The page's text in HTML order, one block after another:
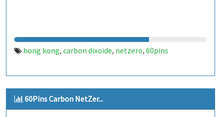
hong kong, carbon dixoide, netzero, 60pins
60Pins Carbon NetZer...